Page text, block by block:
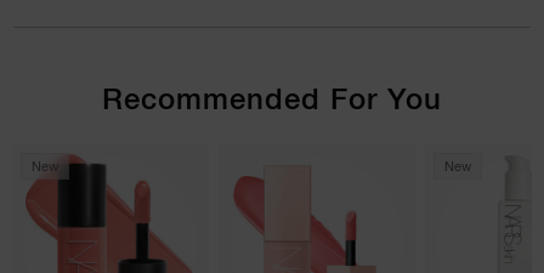
Recommended For You
New New